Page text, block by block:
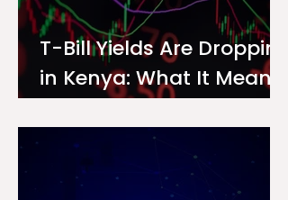
T-Bill Yields Are Dropping
in Kenya: What It Means
for Your Money Market
Fund Interest Rate